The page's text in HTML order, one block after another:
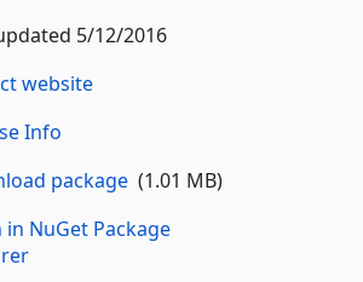
5/12/2016
website
Info
package(1.01 MB)
in NuGet Package